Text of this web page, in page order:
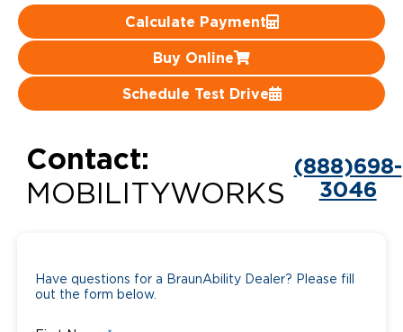
Calculate Payment
Buy Online
Schedule Test Drive
Contact:
MOBILITYWORKS
(888)698-
3046
Have questions for a BraunAbility Dealer? Please fill
out the form below.